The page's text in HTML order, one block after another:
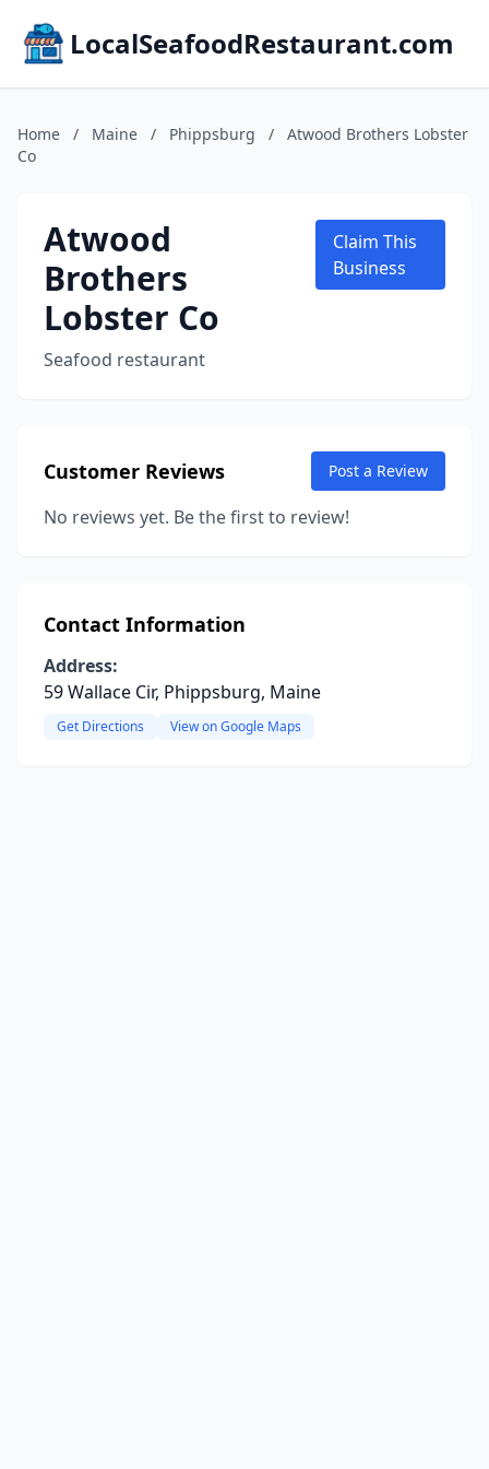
LocalSeafoodRestaurant.com
Home / Maine / Phippsburg /
Atwood Brothers Lobster
Co
Atwood
Brothers
Lobster Co
Seafood restaurant
Claim This
Business
Customer Reviews Post a Review
No reviews yet. Be the first to review!
Contact Information
Address:
59 Wallace Cir, Phippsburg, Maine
Get Directions View on Google Maps